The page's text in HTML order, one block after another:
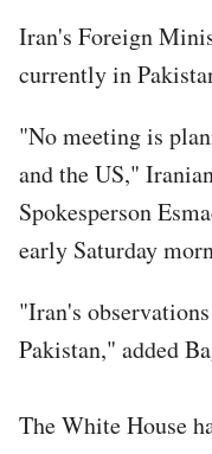
Iran's Foreign
currently in
"No meeting is
and the US,"
Spokesperson
early Saturday
"Iran's
Pakistan," added
The White House